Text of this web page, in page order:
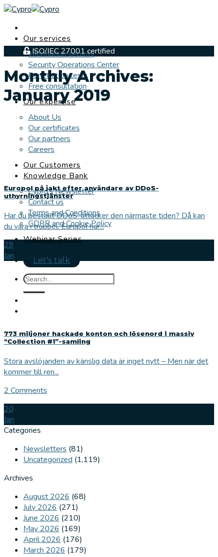
Skip
content
Our services
Information security
Security Operations Center
Penetration tests
Free consultation
Our expertise
About Us
Our certificates
Our partners
Careers
Our Customers
Knowledge Bank
Cypro’s Newsletter
Contact us
Terms and Conditions
GDPR and Cookie Policy
Webinar Series
Let's talk
ISO/IEC 27001 certified
Monthly Archives:
January 2019
Europol på jakt efter användare av DDoS-
uthyrningstjänster
Har du beställt DDoS-attacker den närmaste tiden? Då kan
du vara i trubbel. Europol har...
29
Jan
773 miljoner hackade konton och lösenord i massiv
“Collection #1”-samling
Stora avslöjanden av känslig data är inget nytt – Men när det
kommer till ren...
2 Comments
20
Jan
Categories
Newsletters (81)
Uncategorized (1,119)
Archives
August 2026 (68)
July 2026 (271)
June 2026 (210)
May 2026 (169)
April 2026 (176)
March 2026 (179)